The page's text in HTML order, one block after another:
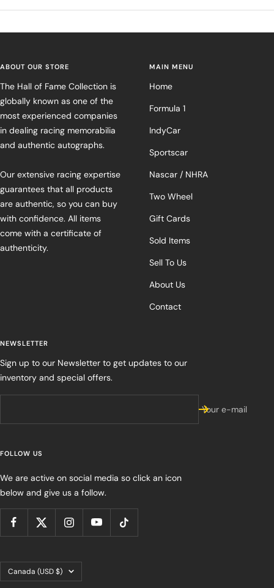
ABOUT OUR STORE
The Hall of Fame Collection is
globally known as one of the
most experienced companies
in dealing racing memorabilia
and authentic autographs.
Our extensive racing expertise
guarantees that all products
are authentic, so you can buy
with confidence. All items
come with a certificate of
authenticity.
MAIN MENU
Home
Formula 1
IndyCar
Sportscar
Nascar / NHRA
Two Wheel
Gift Cards
Sold Items
Sell To Us
About Us
Contact
NEWSLETTER
Sign up to our Newsletter to get updates to our
inventory and special offers.
Your e-mail
FOLLOW US
We are active on social media so click an icon
below and give us a follow.
Country/region
Canada (USD $)